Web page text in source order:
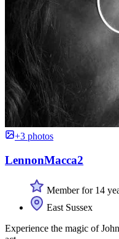
+3 photos
LennonMacca2
Member for 14
East Sussex
Experience the magic of